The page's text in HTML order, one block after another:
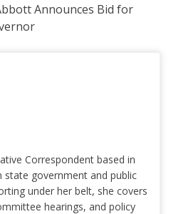
Announces Bid for
Correspondent based in
state government and public
under her belt, she covers
hearings, and policy